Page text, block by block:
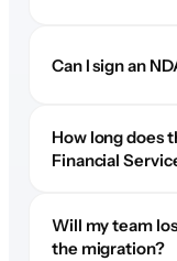
Can I sign an
How long does
Financial
Will my team
the migration?